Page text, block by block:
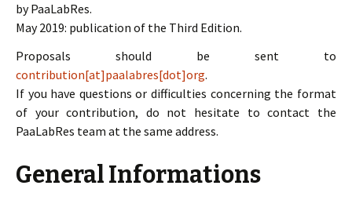
by PaaLabRes.
May 2019: publication of the Third Edition.
Proposals should be sent to
contribution[at]paalabres[dot]org.
If you have questions or difficulties concerning the format
of your contribution, do not hesitate to contact the
PaaLabRes team at the same address.
General Informations